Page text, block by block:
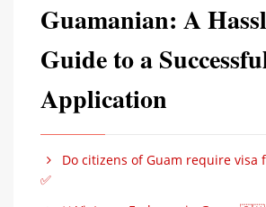
Guamanian: A
Guide to a
Application
Do citizens of Guam require visa
✅